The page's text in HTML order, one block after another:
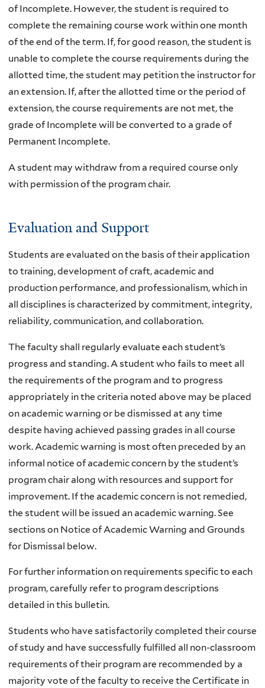
of Incomplete. However, the student is required to
complete the remaining course work within one month
of the end of the term. If, for good reason, the student is
unable to complete the course requirements during the
allotted time, the student may petition the instructor for
an extension. If, after the allotted time or the period of
extension, the course requirements are not met, the
grade of Incomplete will be converted to a grade of
Permanent Incomplete.
A student may withdraw from a required course only
with permission of the program chair.
Evaluation and Support
Students are evaluated on the basis of their application
to training, development of craft, academic and
production performance, and professionalism, which in
all disciplines is characterized by commitment, integrity,
reliability, communication, and collaboration.
The faculty shall regularly evaluate each student’s
progress and standing. A student who fails to meet all
the requirements of the program and to progress
appropriately in the criteria noted above may be placed
on academic warning or be dismissed at any time
despite having achieved passing grades in all course
work. Academic warning is most often preceded by an
informal notice of academic concern by the student’s
program chair along with resources and support for
improvement. If the academic concern is not remedied,
the student will be issued an academic warning. See
sections on Notice of Academic Warning and Grounds
for Dismissal below.
For further information on requirements specific to each
program, carefully refer to program descriptions
detailed in this bulletin.
Students who have satisfactorily completed their course
of study and have successfully fulfilled all non-classroom
requirements of their program are recommended by a
majority vote of the faculty to receive the Certificate in